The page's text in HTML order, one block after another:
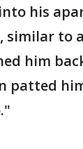
his
to
him
patted